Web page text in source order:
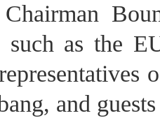
such as the
and